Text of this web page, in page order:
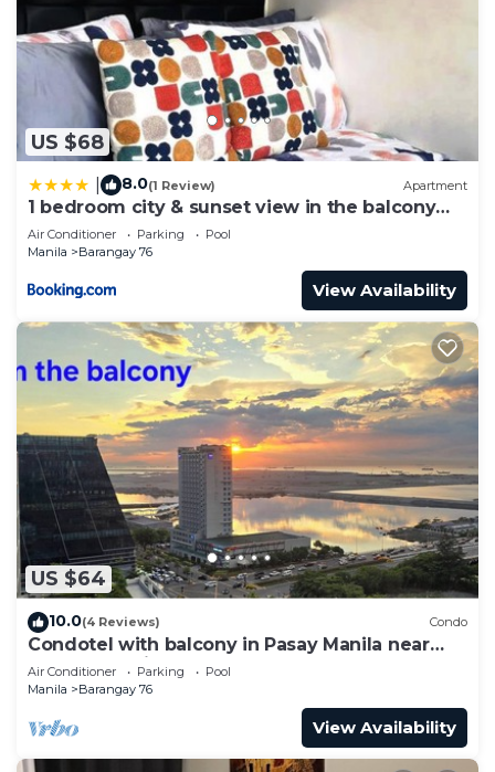
US $68
8.0(1 Review) Apartment
1 bedroom city & sunset view in the balcony
MOA
Air Conditioner Parking
Pool
Manila
Barangay 76
View Availability
US $64
10.0(4 Reviews) Condo
Condotel with balcony in Pasay Manila near
MOA. NAIA Airport, PICC
Air Conditioner Parking
Pool
Manila
Barangay 76
View Availability